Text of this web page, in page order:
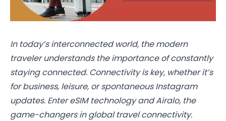
In today’s interconnected world, the modern
traveler understands the importance of constantly
staying connected. Connectivity is key, whether it’s
for business, leisure, or spontaneous Instagram
updates. Enter eSIM technology and Airalo, the
game-changers in global travel connectivity.